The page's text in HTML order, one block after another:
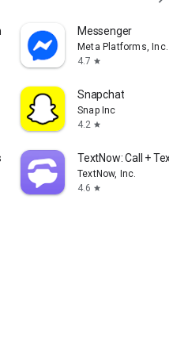
Messenger
Meta Platforms, Inc.
4.7 star
Snapchat
Snap Inc
4.2 star
TextNow: Call + Text
TextNow, Inc.
4.6 star